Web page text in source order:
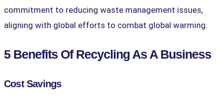
commitment to reducing waste management issues,
aligning with global efforts to combat global warming.
5 Benefits Of Recycling As A Business
Cost Savings